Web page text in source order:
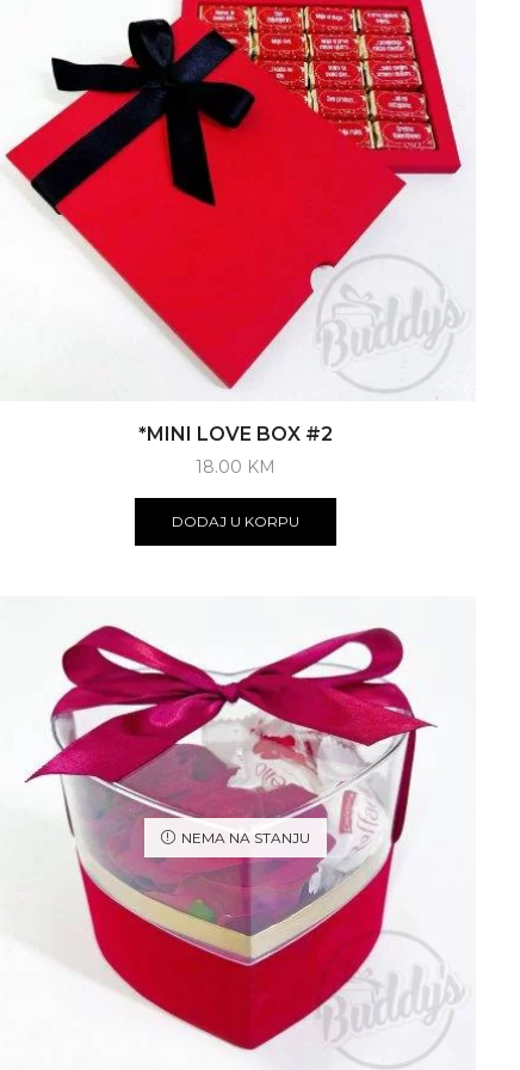
*MINI LOVE BOX #2
18.00 KM
DODAJ U KORPU
NEMA NA STANJU